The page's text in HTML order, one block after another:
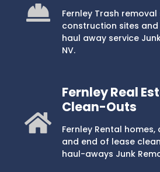
Fernley Trash
construction sites
haul away service
NV.
Fernley Real
Clean-Outs
Fernley Rental
and end of lease
haul-aways Junk